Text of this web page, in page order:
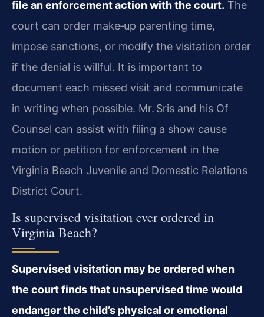
file an enforcement action with the court. The
court can order make‑up parenting time,
impose sanctions, or modify the visitation order
if the denial is willful. It is important to
document each missed visit and communicate
in writing when possible. Mr. Sris and his Of
Counsel can assist with filing a show cause
motion or petition for enforcement in the
Virginia Beach Juvenile and Domestic Relations
District Court.
Is supervised visitation ever ordered in
Virginia Beach?
Supervised visitation may be ordered when
the court finds that unsupervised time would
endanger the child’s physical or emotional